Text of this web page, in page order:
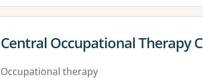
View details for
Central Occupational Therapy
Occupational therapy